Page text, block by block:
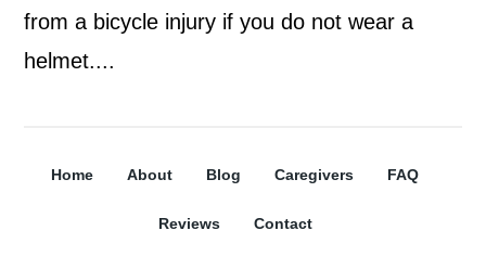
from a bicycle injury if you do not wear a
helmet....
Home About Blog Caregivers FAQ
Reviews Contact